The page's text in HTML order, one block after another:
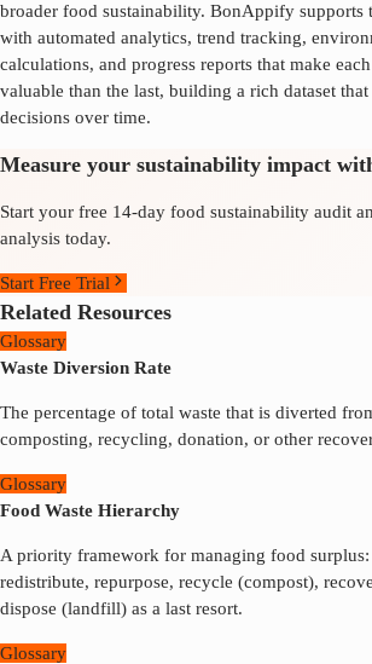
broader food sustainability. BonAppify
with automated analytics, trend tracking,
calculations, and progress reports that make
valuable than the last, building a rich dataset
decisions over time.
Measure your sustainability impact
Start your free 14-day food sustainability audit
analysis today.
Start Free Trial
Related Resources
Glossary
Waste Diversion Rate
The percentage of total waste that is diverted
composting, recycling, donation, or other
Glossary
Food Waste Hierarchy
A priority framework for managing food
redistribute, repurpose, recycle (compost),
dispose (landfill) as a last resort.
Glossary